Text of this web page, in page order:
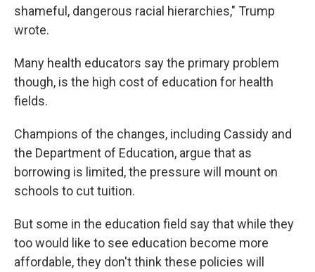
shameful, dangerous racial hierarchies," Trump
wrote.
Many health educators say the primary problem
though, is the high cost of education for health
fields.
Champions of the changes, including Cassidy and
the Department of Education, argue that as
borrowing is limited, the pressure will mount on
schools to cut tuition.
But some in the education field say that while they
too would like to see education become more
affordable, they don't think these policies will